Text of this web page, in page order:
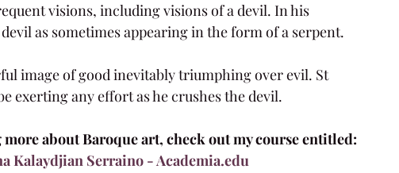
visions, including visions of a devil. In his
as sometimes appearing in the form of a serpent.
image of good inevitably triumphing over evil. St
exerting any effort as he crushes the devil.
about Baroque art, check out my course entitled:
Kalaydjian Serraino - Academia.edu